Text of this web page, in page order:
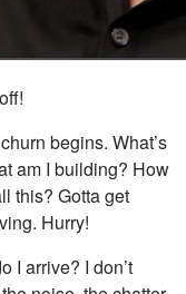
begins. What’s
am I building? How
this? Gotta get
Hurry!
I arrive? I don’t